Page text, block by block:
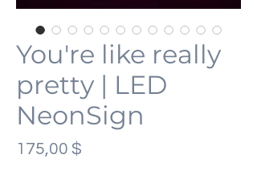
You're like really
pretty | LED
NeonSign
175,00 $